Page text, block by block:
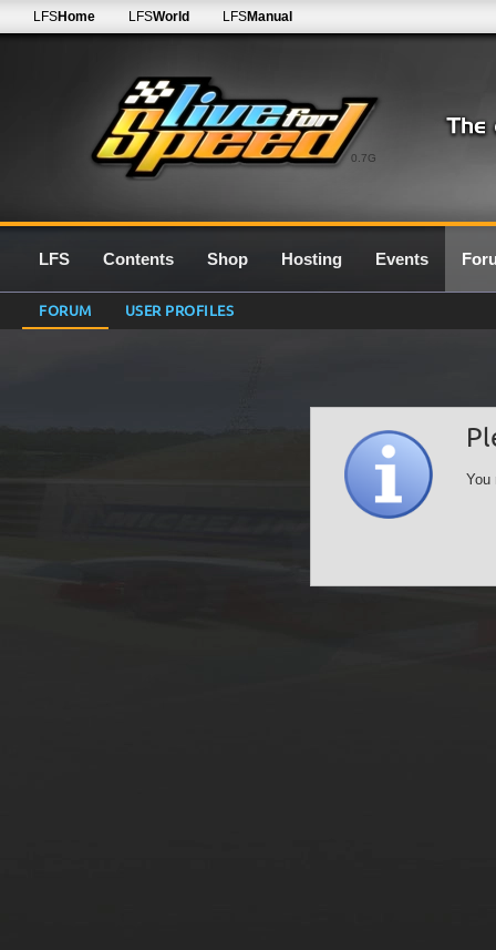
0.7G
LFSHome LFSWorld LFSManual
LFS Contents Shop Hosting Events
FORUM USER PROFILES
You